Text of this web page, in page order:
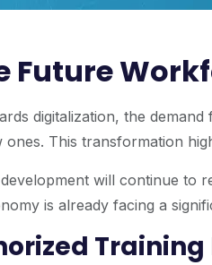
Future
digitalization, the
ones. This transformation
will continue to
is already facing a